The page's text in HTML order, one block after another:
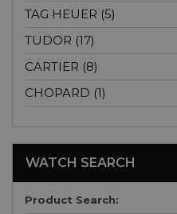
TAG HEUER (5)
TUDOR (17)
CARTIER (8)
CHOPARD (1)
WATCH SEARCH
Product Search: